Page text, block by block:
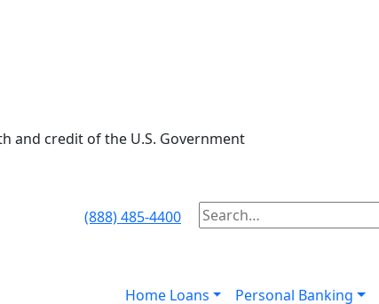
and credit of the U.S. Government
(888) 485-4400
To
site,
Home Loans Personal Banking